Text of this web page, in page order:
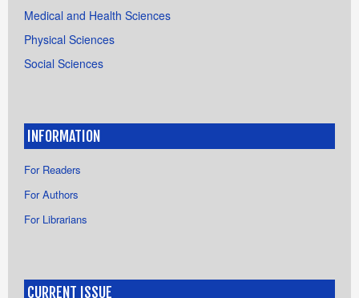
Medical and Health Sciences
Physical Sciences
Social Sciences
INFORMATION
For Readers
For Authors
For Librarians
CURRENT ISSUE